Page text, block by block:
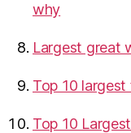
why
Largest great
Top 10 largest
Top 10